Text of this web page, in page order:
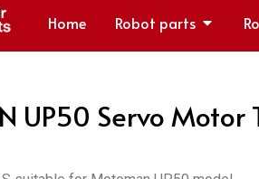
Home Robot parts
UP50 Servo Motor